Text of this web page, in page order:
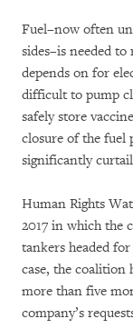
Fuel–now often
sides–is needed
depends on for
difficult to pump
safely store
closure of the fuel
significantly
Human Rights
2017 in which the
tankers headed
case, the coalition
more than five
company’s